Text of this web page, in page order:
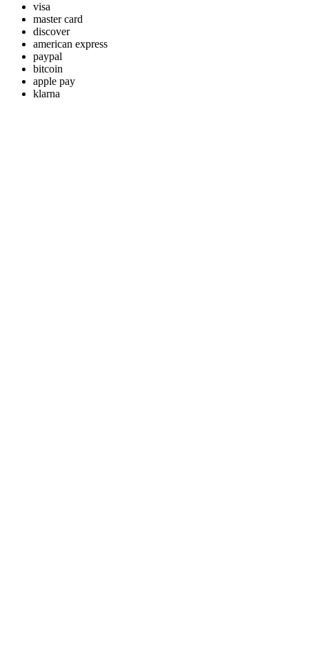
visa
master card
discover
american express
paypal
bitcoin
apple pay
klarna